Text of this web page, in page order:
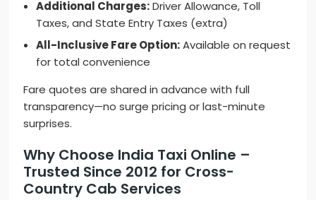
Additional Charges:Driver Allowance, Toll
Taxes, and State Entry Taxes (extra)
All-Inclusive Fare Option:Available on request
for total convenience
Fare quotes are shared in advance with full
transparency—no surge pricing or last-minute
surprises.
Why Choose India Taxi Online –
Trusted Since 2012 for Cross-
Country Cab Services